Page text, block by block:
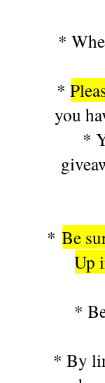
*
*
you
*
*Be
Up
*
* By